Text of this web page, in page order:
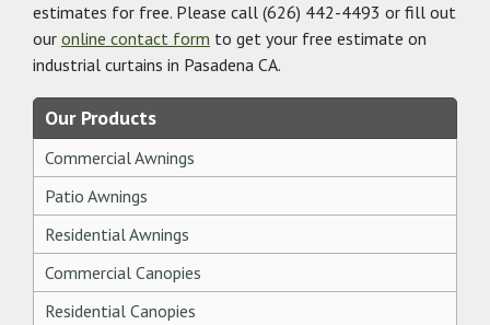
estimates for free. Please call (626) 442-4493 or fill out
our online contact form to get your free estimate on
industrial curtains in Pasadena CA.
Our Products
Commercial Awnings
Patio Awnings
Residential Awnings
Commercial Canopies
Residential Canopies